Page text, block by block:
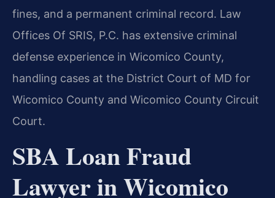
fines, and a permanent criminal record. Law
Offices Of SRIS, P.C. has extensive criminal
defense experience in Wicomico County,
handling cases at the District Court of MD for
Wicomico County and Wicomico County Circuit
Court.
SBA Loan Fraud
Lawyer in Wicomico